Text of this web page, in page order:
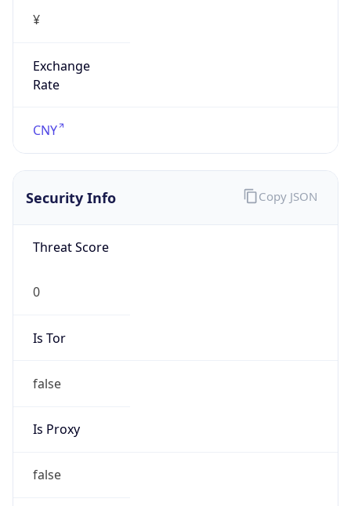
¥
Exchange
Rate
CNY
Security Info
Threat Score
0
Is Tor
false
Is Proxy
false
Copy JSON